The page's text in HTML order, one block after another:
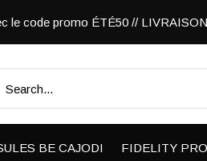
BE CAJODI FIDELITY
le code promo ÉTÉ50 //